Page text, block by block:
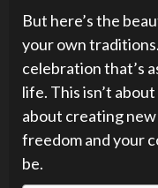
But here’s the
your own
celebration that’s
life. This isn’t
about creating
freedom and your
be.